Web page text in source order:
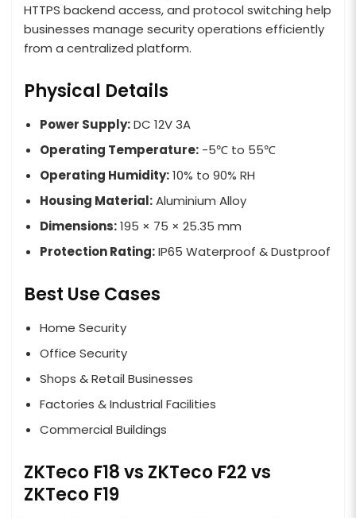
HTTPS backend access, and protocol switching help
businesses manage security operations efficiently
from a centralized platform.
Physical Details
Power Supply:DC 12V 3A
Operating Temperature: -5℃ to 55℃
Operating Humidity:10% to 90% RH
Housing Material:Aluminium Alloy
Dimensions:195 × 75 × 25.35 mm
Protection Rating:IP65 Waterproof & Dustproof
Best Use Cases
Home Security
Office Security
Shops & Retail Businesses
Factories & Industrial Facilities
Commercial Buildings
ZKTeco F18 vs ZKTeco F22 vs
ZKTeco F19